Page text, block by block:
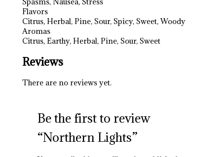
Flavors
Citrus, Herbal, Pine, Sour, Spicy, Sweet, Woody
Aromas
Citrus, Earthy, Herbal, Pine, Sour, Sweet
Reviews
There are no reviews yet.
Be the first to review
“Northern Lights”